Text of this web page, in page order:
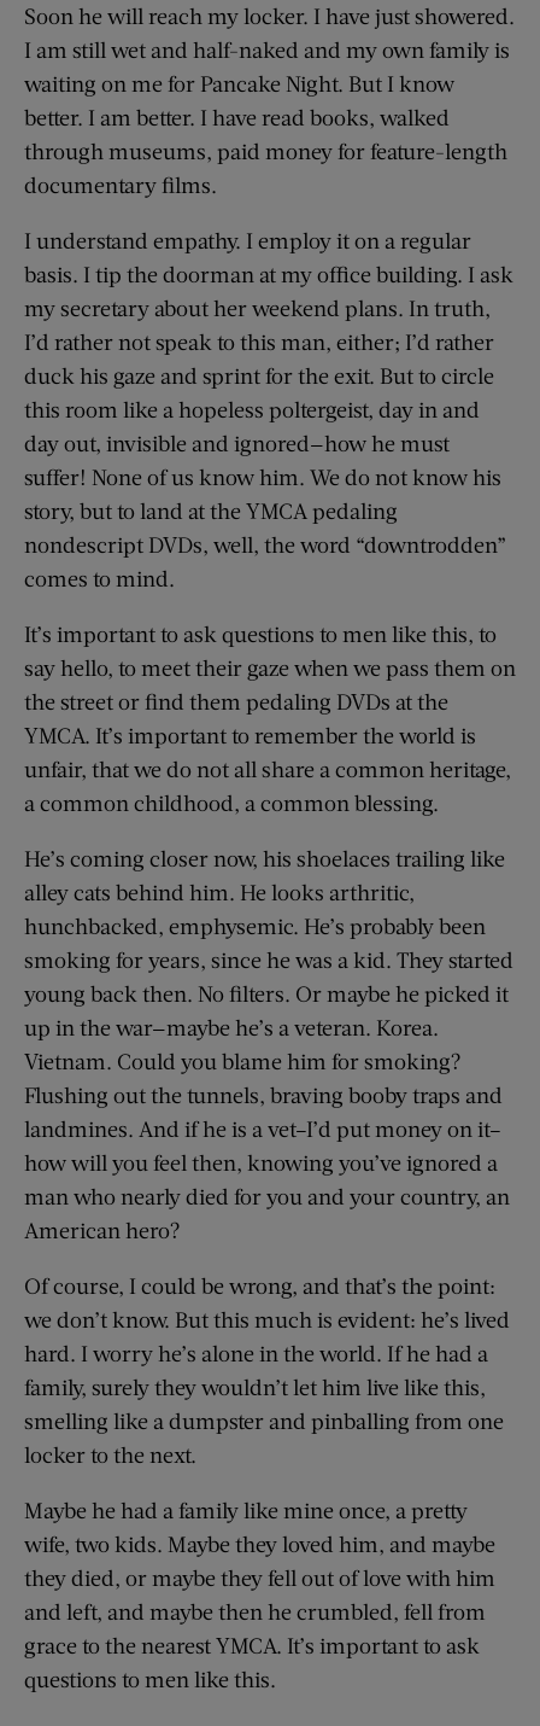
Soon he will reach my locker. I have just showered.
I am still wet and half-naked and my own family is
waiting on me for Pancake Night. But I know
better. I am better. I have read books, walked
through museums, paid money for feature-length
documentary films.
I understand empathy. I employ it on a regular
basis. I tip the doorman at my office building. I ask
my secretary about her weekend plans. In truth,
I’d rather not speak to this man, either; I’d rather
duck his gaze and sprint for the exit. But to circle
this room like a hopeless poltergeist, day in and
day out, invisible and ignored—how he must
suffer! None of us know him. We do not know his
story, but to land at the YMCA pedaling
nondescript DVDs, well, the word “downtrodden”
comes to mind.
It’s important to ask questions to men like this, to
say hello, to meet their gaze when we pass them on
the street or find them pedaling DVDs at the
YMCA. It’s important to remember the world is
unfair, that we do not all share a common heritage,
a common childhood, a common blessing.
He’s coming closer now, his shoelaces trailing like
alley cats behind him. He looks arthritic,
hunchbacked, emphysemic. He’s probably been
smoking for years, since he was a kid. They started
young back then. No filters. Or maybe he picked it
up in the war—maybe he’s a veteran. Korea.
Vietnam. Could you blame him for smoking?
Flushing out the tunnels, braving booby traps and
landmines. And if he is a vet–I’d put money on it–
how will you feel then, knowing you’ve ignored a
man who nearly died for you and your country, an
American hero?
Of course, I could be wrong, and that’s the point:
we don’t know. But this much is evident: he’s lived
hard. I worry he’s alone in the world. If he had a
family, surely they wouldn’t let him live like this,
smelling like a dumpster and pinballing from one
locker to the next.
Maybe he had a family like mine once, a pretty
wife, two kids. Maybe they loved him, and maybe
they died, or maybe they fell out of love with him
and left, and maybe then he crumbled, fell from
grace to the nearest YMCA. It’s important to ask
questions to men like this.